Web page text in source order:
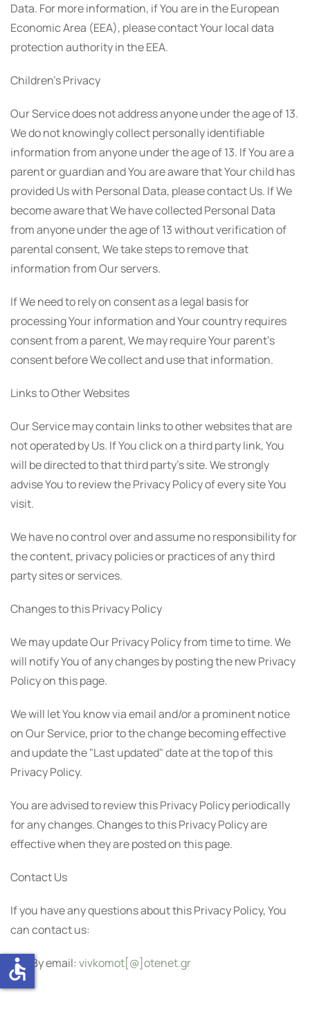
Data. For more information, if You are in the European
Economic Area (EEA), please contact Your local data
protection authority in the EEA.
Children's Privacy
Our Service does not address anyone under the age of 13.
We do not knowingly collect personally identifiable
information from anyone under the age of 13. If You are a
parent or guardian and You are aware that Your child has
provided Us with Personal Data, please contact Us. If We
become aware that We have collected Personal Data
from anyone under the age of 13 without verification of
parental consent, We take steps to remove that
information from Our servers.
If We need to rely on consent as a legal basis for
processing Your information and Your country requires
consent from a parent, We may require Your parent's
consent before We collect and use that information.
Links to Other Websites
Our Service may contain links to other websites that are
not operated by Us. If You click on a third party link, You
will be directed to that third party's site. We strongly
advise You to review the Privacy Policy of every site You
visit.
We have no control over and assume no responsibility for
the content, privacy policies or practices of any third
party sites or services.
Changes to this Privacy Policy
We may update Our Privacy Policy from time to time. We
will notify You of any changes by posting the new Privacy
Policy on this page.
We will let You know via email and/or a prominent notice
on Our Service, prior to the change becoming effective
and update the "Last updated" date at the top of this
Privacy Policy.
You are advised to review this Privacy Policy periodically
for any changes. Changes to this Privacy Policy are
effective when they are posted on this page.
Contact Us
If you have any questions about this Privacy Policy, You
can contact us:
By email: vivkomot[@]otenet.gr
accessible